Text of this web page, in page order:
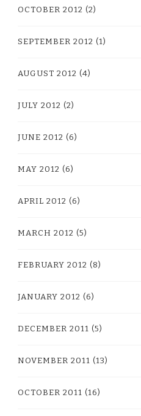
OCTOBER 2012 (2)
SEPTEMBER 2012 (1)
AUGUST 2012 (4)
JULY 2012 (2)
JUNE 2012 (6)
MAY 2012 (6)
APRIL 2012 (6)
MARCH 2012 (5)
FEBRUARY 2012 (8)
JANUARY 2012 (6)
DECEMBER 2011 (5)
NOVEMBER 2011 (13)
OCTOBER 2011 (16)